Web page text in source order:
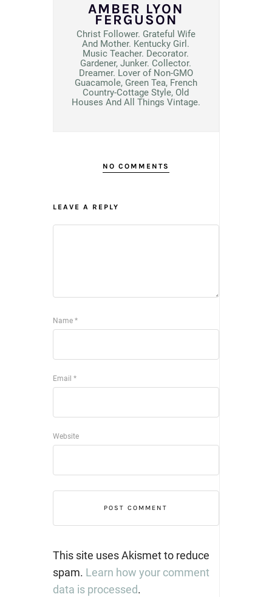
AMBER LYON
FERGUSON
Christ Follower. Grateful Wife
And Mother. Kentucky Girl.
Music Teacher. Decorator.
Gardener, Junker. Collector.
Dreamer. Lover of Non-GMO
Guacamole, Green Tea, French
Country-Cottage Style, Old
Houses And All Things Vintage.
NO COMMENTS
LEAVE A REPLY
Name *
Email *
Website
This site uses Akismet to reduce
spam. Learn how your comment
data is processed.